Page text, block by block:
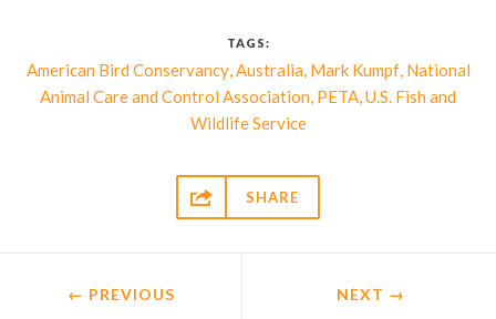
TAGS:
American Bird Conservancy,Australia, Mark Kumpf, National
Animal Care and Control Association, PETA,U.S. Fish and
Wildlife Service
 SHARE
← PREVIOUS NEXT →